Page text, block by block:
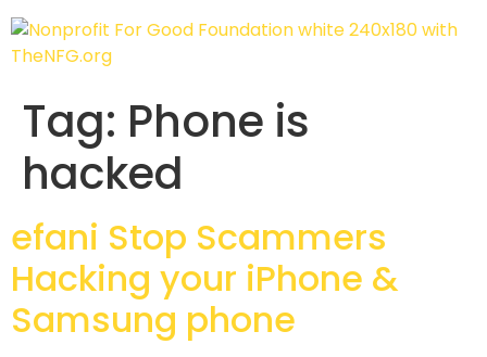
Tag: Phone is
hacked
efani Stop Scammers
Hacking your iPhone &
Samsung phone